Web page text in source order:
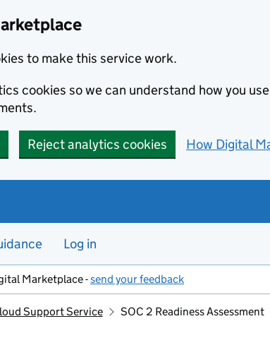
to make this service work.
cookies so we can understand how you
Reject analytics cookies How Digital
Log in
Marketplace -send your feedback
Support Service SOC 2 Readiness Assessment